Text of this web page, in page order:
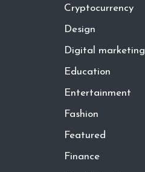
Cryptocurrency
Design
Digital marketing
Education
Entertainment
Fashion
Featured
Finance